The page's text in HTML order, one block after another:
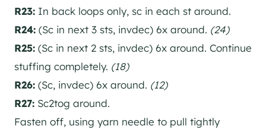
R23: In back loops only, sc in each st around.
R24: (Sc in next 3 sts, invdec) 6x around. (24)
R25: (Sc in next 2 sts, invdec) 6x around. Continue
stuffing completely. (18)
R26: (Sc, invdec) 6x around. (12)
R27: Sc2tog around.
Fasten off, using yarn needle to pull tightly